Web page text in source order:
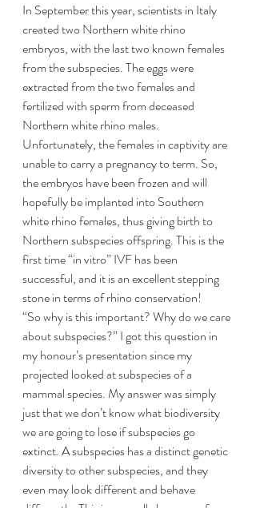
In September this year, scientists in Italy
created two Northern white rhino
embryos, with the last two known females
from the subspecies. The eggs were
extracted from the two females and
fertilized with sperm from deceased
Northern white rhino males.
Unfortunately, the females in captivity are
unable to carry a pregnancy to term. So,
the embryos have been frozen and will
hopefully be implanted into Southern
white rhino females, thus giving birth to
Northern subspecies offspring. This is the
first time “in vitro” IVF has been
successful, and it is an excellent stepping
stone in terms of rhino conservation!
“So why is this important? Why do we care
about subspecies?” I got this question in
my honour’s presentation since my
projected looked at subspecies of a
mammal species. My answer was simply
just that we don’t know what biodiversity
we are going to lose if subspecies go
extinct. A subspecies has a distinct genetic
diversity to other subspecies, and they
even may look different and behave